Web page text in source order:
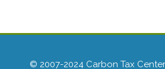
© 2007-2024 Carbon Tax